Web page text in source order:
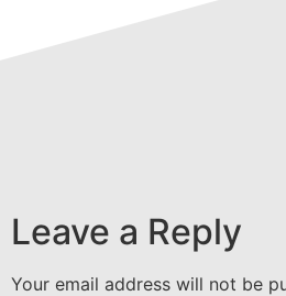
Leave a Reply
Your email address will not be